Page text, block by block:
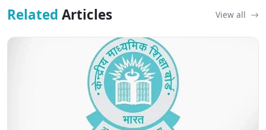
Related Articles View all